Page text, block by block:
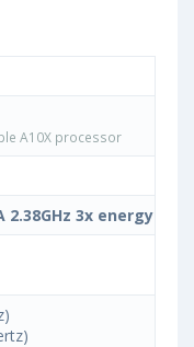
A10X processor
2.38GHz 3x energy-